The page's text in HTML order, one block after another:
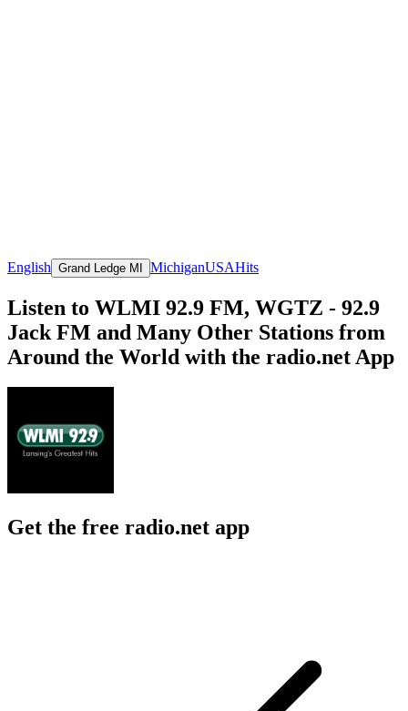
English Grand Ledge MI MichiganUSAHits
Listen to WLMI 92.9 FM, WGTZ - 92.9
Jack FM and Many Other Stations from
Around the World with the radio.net App
Get the free radio.net app